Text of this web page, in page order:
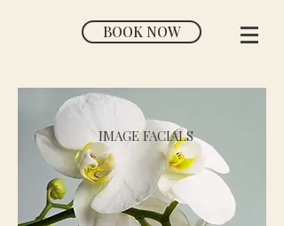
BOOK NOW
IMAGE FACIALS